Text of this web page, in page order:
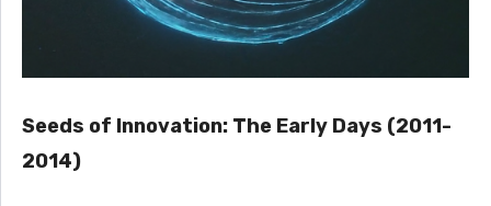
Seeds of Innovation: The Early Days (2011-
2014)